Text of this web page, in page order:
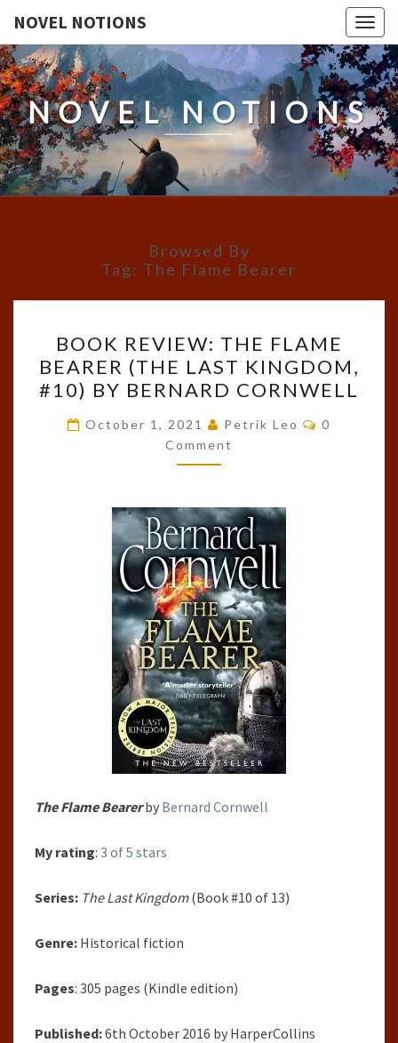
NOVEL NOTIONS
NOVEL NOTIONS
Browsed By
Tag: The Flame Bearer
REVIEW:
THE
FLAME
BEARER
(THE
LAST
#10)
BY
BERNARD
CORNWELL
BOOK REVIEW: THE FLAME
BEARER (THE LAST KINGDOM,
#10) BY BERNARD CORNWELL
October 1, 2021 Petrik Leo Comments
0
Comment
The Flame Bearerby Bernard Cornwell
My rating: 3 of 5 stars
Series: The Last Kingdom(Book #10 of 13)
Genre: Historical fiction
Pages: 305 pages (Kindle edition)
Published:6th October 2016 by HarperCollins